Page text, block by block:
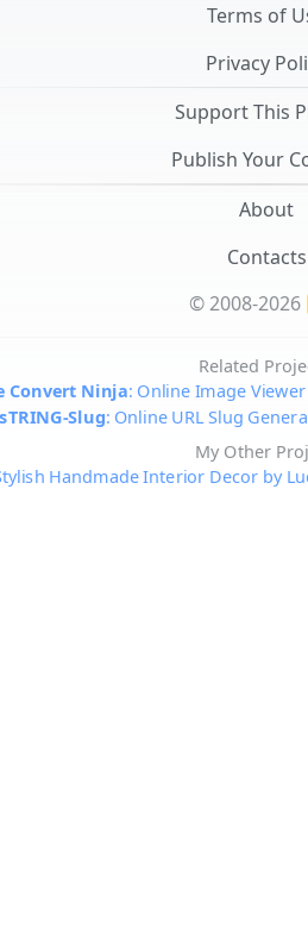
Terms of
Privacy
Support This
Publish Your
About
Contacts
© 2008-2026
Related
Convert Ninja: Online Image
sTRING-Slug: Online URL Slug
My Other
Handmade Interior Decor by